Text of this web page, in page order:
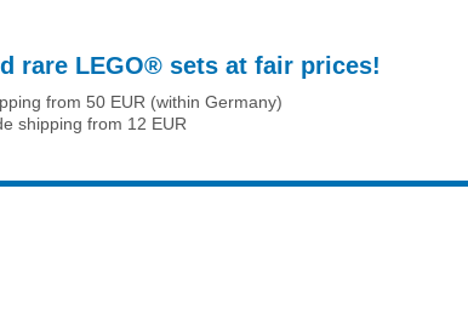
rare LEGO® sets at fair prices!
from 50 EUR (within Germany)
shipping from 12 EUR